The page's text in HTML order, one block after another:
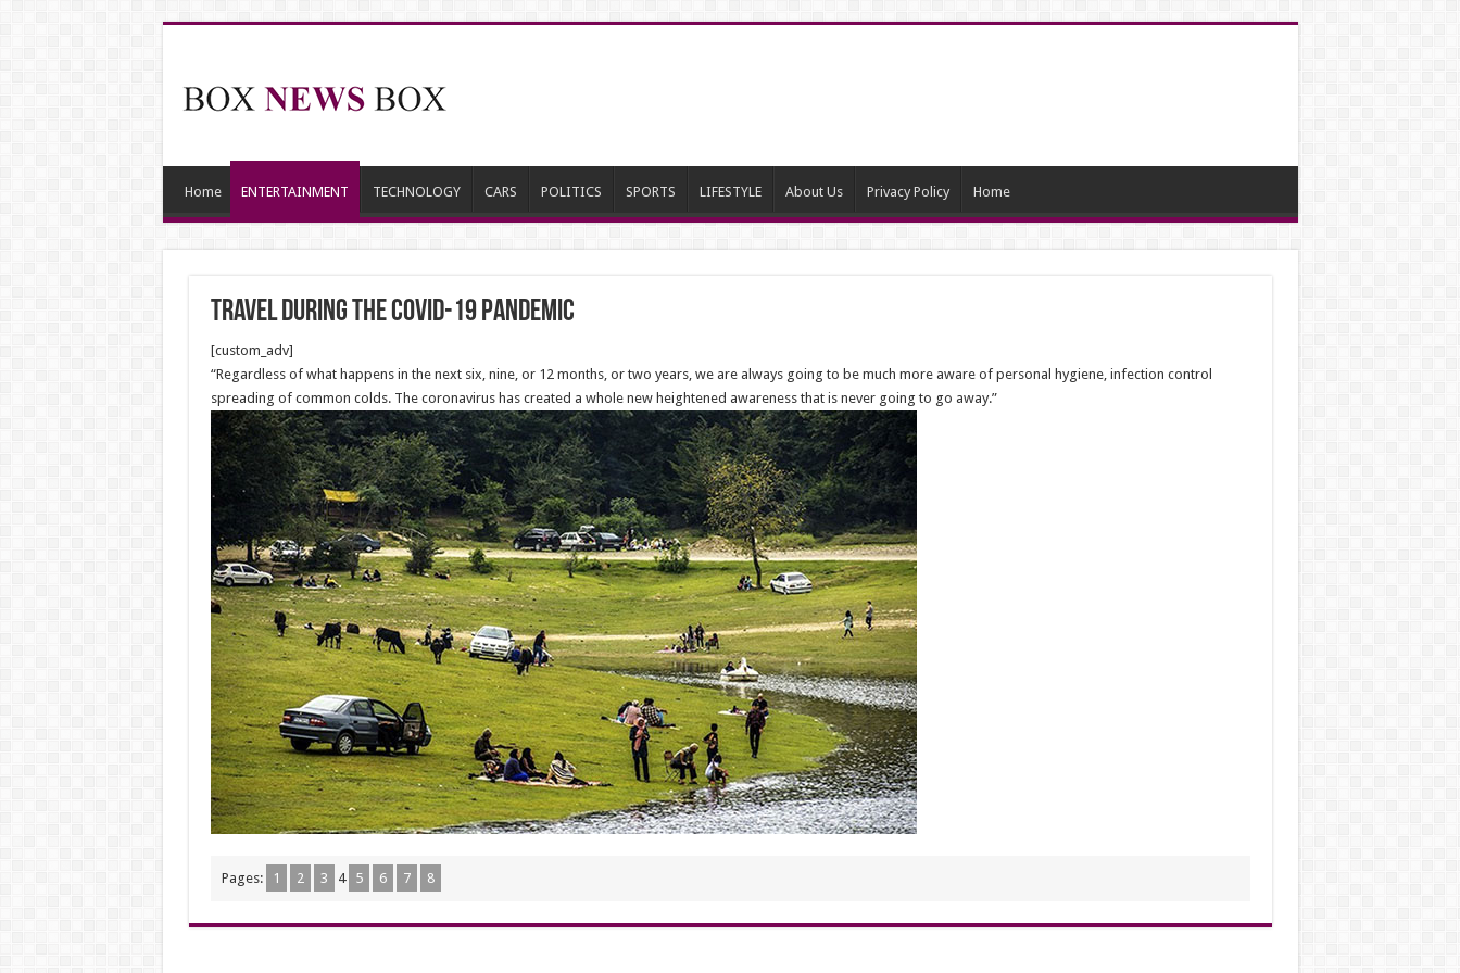
Home ENTERTAINMENT TECHNOLOGY CARS POLITICS SPORTS LIFESTYLE About Us Privacy Policy Home
Travel during the COVID-19 Pandemic
[custom_adv]
“Regardless of what happens in the next six, nine, or 12 months, or two years, we are always going to be much more aware of personal hygiene, infection control
spreading of common colds. The coronavirus has created a whole new heightened awareness that is never going to go away.”
Pages: 1 2 3 4 5 6 7 8